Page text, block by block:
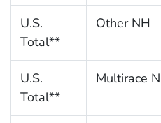
U.S.
Total**
Other NH
U.S.
Total**
Multirace